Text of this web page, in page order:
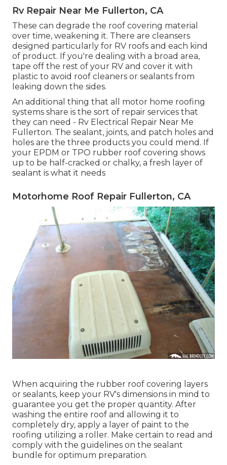
Rv Repair Near Me Fullerton, CA
These can degrade the roof covering material
over time, weakening it. There are cleansers
designed particularly for RV roofs and each kind
of product. If you're dealing with a broad area,
tape off the rest of your RV and cover it with
plastic to avoid roof cleaners or sealants from
leaking down the sides.
An additional thing that all motor home roofing
systems share is the sort of repair services that
they can need - Rv Electrical Repair Near Me
Fullerton. The sealant, joints, and patch holes and
holes are the three products you could mend. If
your EPDM or TPO rubber roof covering shows
up to be half-cracked or chalky, a fresh layer of
sealant is what it needs
Motorhome Roof Repair Fullerton, CA
When acquiring the rubber roof covering layers
or sealants, keep your RV's dimensions in mind to
guarantee you get the proper quantity. After
washing the entire roof and allowing it to
completely dry, apply a layer of paint to the
roofing utilizing a roller. Make certain to read and
comply with the guidelines on the sealant
bundle for optimum preparation.